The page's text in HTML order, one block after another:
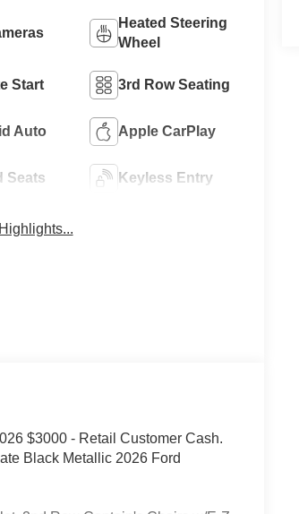
Heated Steering
Wheel
Start 3rd Row Seating
Auto Apple CarPlay
Seats Keyless Entry
$3000 - Retail Customer Cash.
Black Metallic 2026 Ford